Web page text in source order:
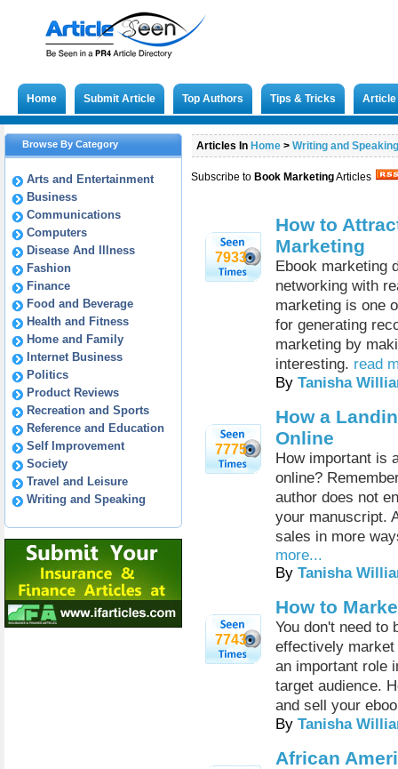
Home Submit Article Top Authors Tips & Tricks
Browse By Category
Arts and Entertainment
Business
Communications
Computers
Disease And Illness
Fashion
Finance
Food and Beverage
Health and Fitness
Home and Family
Internet Business
Politics
Product Reviews
Recreation and Sports
Reference and Education
Self Improvement
Society
Travel and Leisure
Writing and Speaking
Articles In Home > Writing and Speaking
Subscribe to Book MarketingArticles
7933
How to
Marketing
Ebook marketing
networking with
marketing is one
for generating
marketing by
interesting. read
By Tanisha
7775
How a
Online
How important is
online?
author does not
your manuscript.
sales in more
more...
By Tanisha
7743
How to
You don't need to
effectively
an important role
target audience.
and sell your
By Tanisha
African